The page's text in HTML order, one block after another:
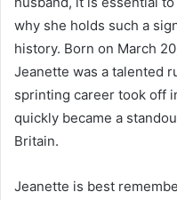
why she holds such a
history. Born on March
Jeanette was a talented
sprinting career took off
quickly became a
Britain.
Jeanette is best